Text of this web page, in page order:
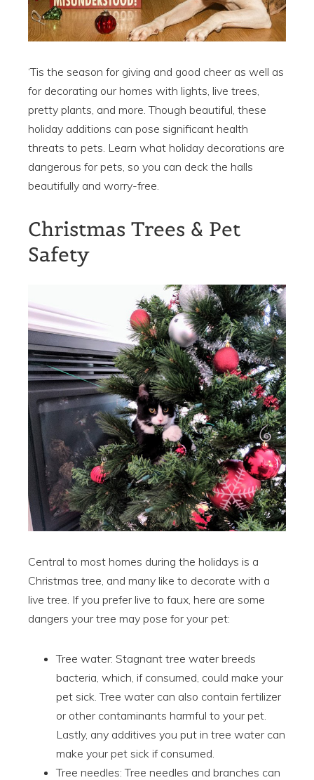
‘Tis the season for giving and good cheer as well as
for decorating our homes with lights, live trees,
pretty plants, and more. Though beautiful, these
holiday additions can pose significant health
threats to pets. Learn what holiday decorations are
dangerous for pets, so you can deck the halls
beautifully and worry-free.
Christmas Trees & Pet
Safety
Central to most homes during the holidays is a
Christmas tree, and many like to decorate with a
live tree. If you prefer live to faux, here are some
dangers your tree may pose for your pet:
Tree water: Stagnant tree water breeds
bacteria, which, if consumed, could make your
pet sick. Tree water can also contain fertilizer
or other contaminants harmful to your pet.
Lastly, any additives you put in tree water can
make your pet sick if consumed.
Tree needles: Tree needles and branches can